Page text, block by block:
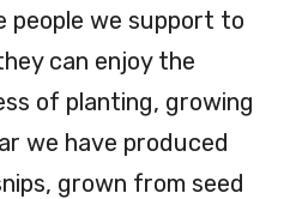
people we support to
can enjoy the
of planting, growing
we have produced
grown from seed